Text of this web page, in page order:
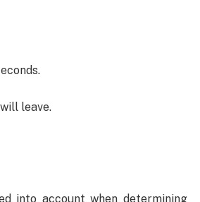
leave.
into account when determining